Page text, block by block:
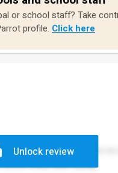
or school staff? Take
profile. Click here
to the teachers have no
know what their doing.
Unlock review